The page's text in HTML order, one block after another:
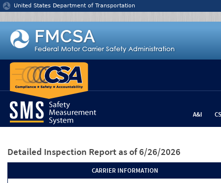
Jump to content
United States Department of Transportation
A&I
Detailed Inspection Report as of 6/26/2026
CARRIER INFORMATION